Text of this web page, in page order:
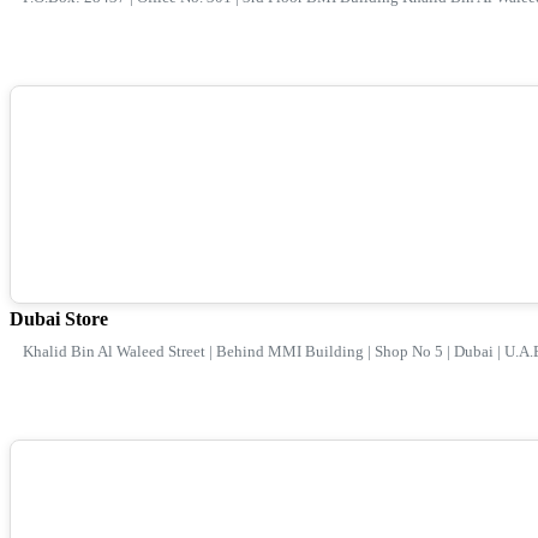
Dubai Store
Khalid Bin Al Waleed Street | Behind MMI Building | Shop No 5 | Dubai |